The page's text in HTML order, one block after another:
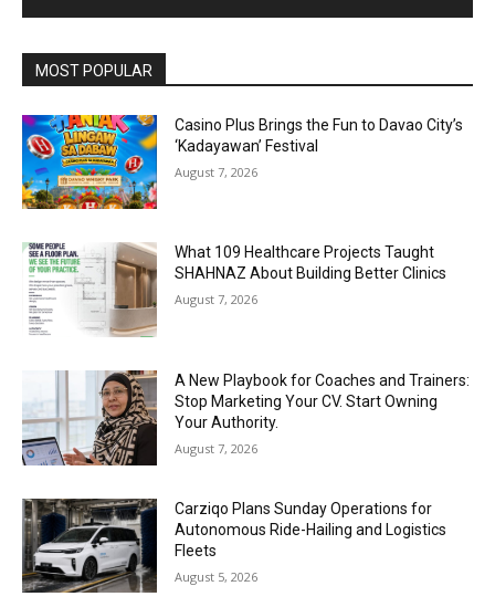
MOST POPULAR
Casino Plus Brings the Fun to Davao City’s
‘Kadayawan’ Festival
August 7, 2026
What 109 Healthcare Projects Taught
SHAHNAZ About Building Better Clinics
August 7, 2026
A New Playbook for Coaches and Trainers:
Stop Marketing Your CV. Start Owning
Your Authority.
August 7, 2026
Carziqo Plans Sunday Operations for
Autonomous Ride-Hailing and Logistics
Fleets
August 5, 2026